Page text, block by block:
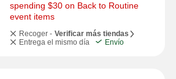
spending $30 on Back to Routine
event items
Recoger - Verificar más tiendas
Entrega el mismo día
Envío